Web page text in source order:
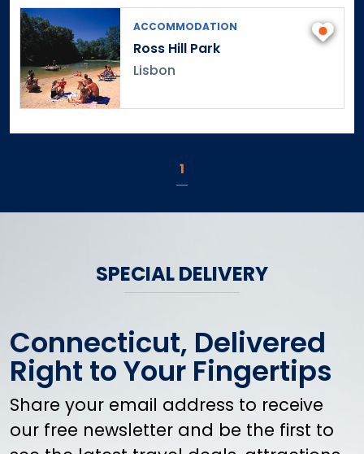
ACCOMMODATION
Ross Hill Park
Lisbon
Cornwall Bridge
Cos Cob
Coventry
Cromwell
Danbury
Derby
East Granby
East Hampton
East Hartford
East Hartland
East Haven
East Lyme
East Norwalk
1
SPECIAL DELIVERY
Connecticut, Delivered
Right to Your Fingertips
Share your email address to receive
our free newsletter and be the first to